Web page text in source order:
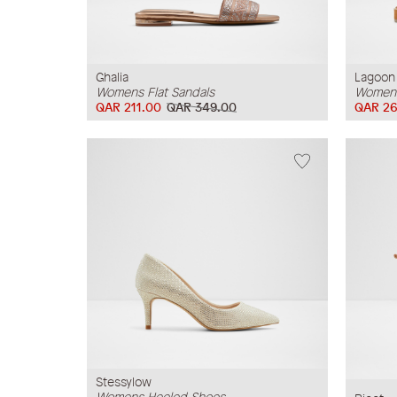
Ghalia
Womens Flat Sandals
QAR 349.00
QAR 211.00
Lagoon
QAR
Stessylow